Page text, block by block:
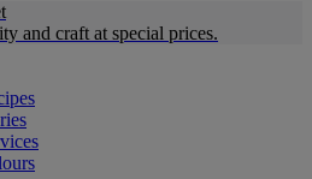
and craft at special prices.